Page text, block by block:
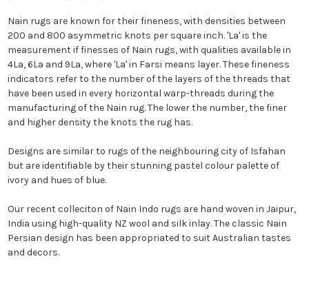
Nain rugs are known for their fineness, with densities between
200 and 800 asymmetric knots per square inch. 'La' is the
measurement if finesses of Nain rugs, with qualities available in
4La, 6La and 9La, where 'La' in Farsi means layer. These fineness
indicators refer to the number of the layers of the threads that
have been used in every horizontal warp-threads during the
manufacturing of the Nain rug. The lower the number, the finer
and higher density the knots the rug has.
Designs are similar to rugs of the neighbouring city of Isfahan
but are identifiable by their stunning pastel colour palette of
ivory and hues of blue.
Our recent colleciton of Nain Indo rugs are hand woven in Jaipur,
India using high-quality NZ wool and silk inlay. The classic Nain
Persian design has been appropriated to suit Australian tastes
and decors.